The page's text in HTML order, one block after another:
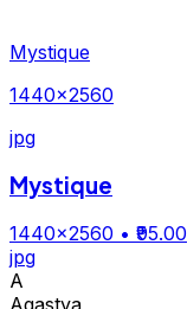
Mystique
1440×2560
jpg
Mystique
1440×2560 • ₹95.00
jpg
A
Agastya